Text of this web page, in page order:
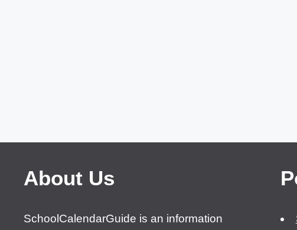
About Us
SchoolCalendarGuide is an information